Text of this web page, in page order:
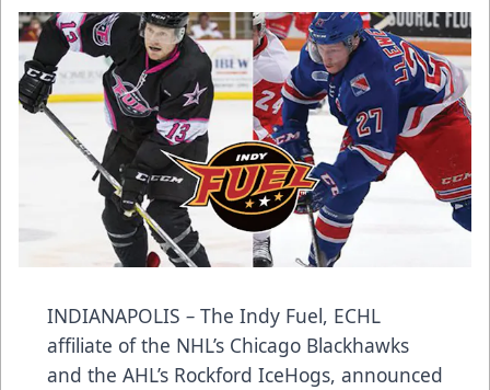
INDIANAPOLIS – The Indy Fuel, ECHL
affiliate of the NHL’s Chicago Blackhawks
and the AHL’s Rockford IceHogs, announced